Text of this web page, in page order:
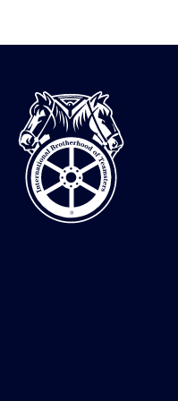
International
Brotherhood
of
Teamsters